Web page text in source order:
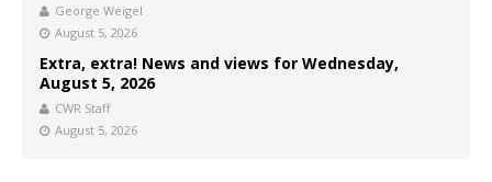
George Weigel
August 5, 2026
Extra, extra! News and views for Wednesday,
August 5, 2026
CWR Staff
August 5, 2026